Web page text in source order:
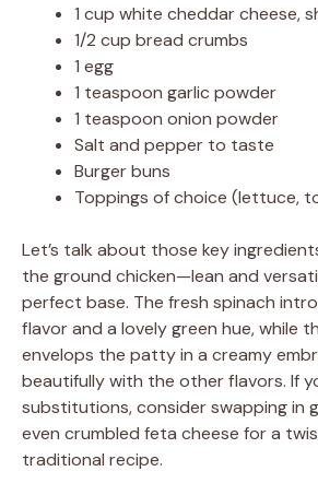
1 cup white cheddar cheese,
1/2 cup bread crumbs
1 egg
1 teaspoon garlic powder
1 teaspoon onion powder
Salt and pepper to taste
Burger buns
Toppings of choice (lettuce,
Let’s talk about those key
the ground chicken—lean and
perfect base. The fresh spinach
flavor and a lovely green hue, while
envelops the patty in a creamy
beautifully with the other flavors. If
substitutions, consider swapping in
even crumbled feta cheese for a
traditional recipe.